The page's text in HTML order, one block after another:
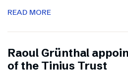
READ MORE
Raoul Grünthal
of the Tinius Trust